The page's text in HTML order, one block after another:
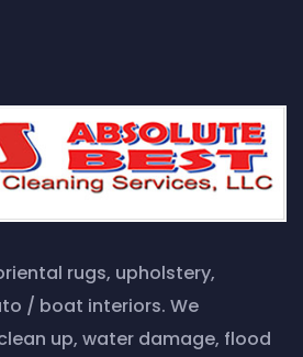
rugs, upholstery,
/ boat interiors. We
up, water damage, flood